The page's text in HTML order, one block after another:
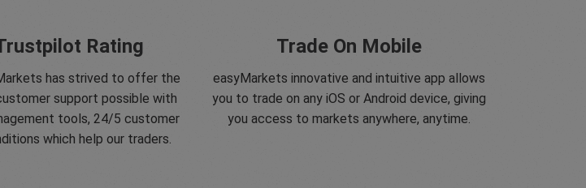
Rating
has strived to offer the
support possible with
tools, 24/5 customer
which help our traders.
Trade On Mobile
easyMarkets innovative and intuitive app allows
you to trade on any iOS or Android device, giving
you access to markets anywhere, anytime.